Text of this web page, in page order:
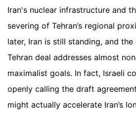
Iran's nuclear infrastructure and
severing of Tehran’s regional
later, Iran is still standing, and
Tehran deal addresses almost
maximalist goals. In fact, Israeli
openly calling the draft
might actually accelerate Iran’s